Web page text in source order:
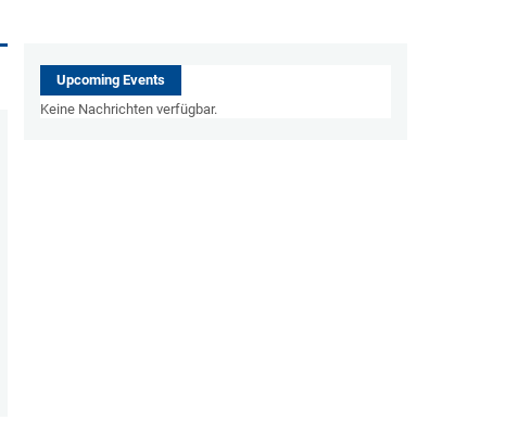
Upcoming Events
Keine Nachrichten verfügbar.